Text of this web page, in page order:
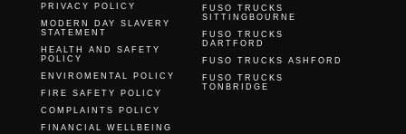
FUSO TRUCKS
SITTINGBOURNE
FUSO TRUCKS
DARTFORD
FUSO TRUCKS ASHFORD
FUSO TRUCKS
TONBRIDGE
PRIVACY POLICY
MODERN DAY SLAVERY
STATEMENT
HEALTH AND SAFETY
POLICY
ENVIROMENTAL POLICY
FIRE SAFETY POLICY
COMPLAINTS POLICY
FINANCIAL WELLBEING